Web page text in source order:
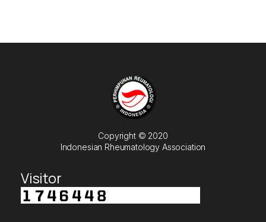
Copyright © 2020
Indonesian Rheumatology Association
Visitor